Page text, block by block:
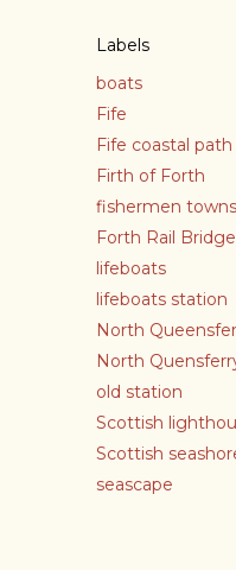
Labels
boats
Fife
Fife coastal path
Firth of Forth
fishermen towns
Forth Rail Bridge
lifeboats
lifeboats station
North
North
old station
Scottish
Scottish
seascape